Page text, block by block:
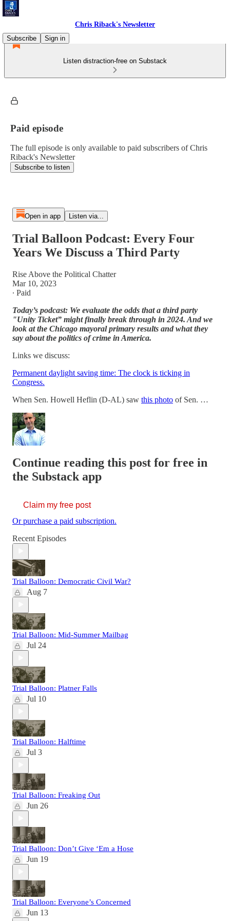
Chris Riback's Newsletter
Subscribe
Sign in
Listen distraction-free on Substack
Paid episode
The full episode is only available to paid subscribers of Chris
Riback's Newsletter
Subscribe to listen
Open in app Listen via...
Trial Balloon Podcast: Every Four
Years We Discuss a Third Party
Rise Above the Political Chatter
Mar 10, 2023
∙ Paid
Today’s podcast: We evaluate the odds that a third party
"Unity Ticket” might finally break through in 2024. And we
look at the Chicago mayoral primary results and what they
say about the politics of crime in America.
Links we discuss:
Permanent daylight saving time: The clock is ticking in
Congress.
When Sen. Howell Heflin (D-AL) saw this photo of Sen. …
Continue reading this post for free in
the Substack app
Claim my free post
Or purchase a paid subscription.
Recent Episodes
Trial Balloon: Democratic Civil War?
Aug 7
Trial Balloon: Mid-Summer Mailbag
Jul 24
Trial Balloon: Platner Falls
Jul 10
Trial Balloon: Halftime
Jul 3
Trial Balloon: Freaking Out
Jun 26
Trial Balloon: Don’t Give ‘Em a Hose
Jun 19
Trial Balloon: Everyone’s Concerned
Jun 13